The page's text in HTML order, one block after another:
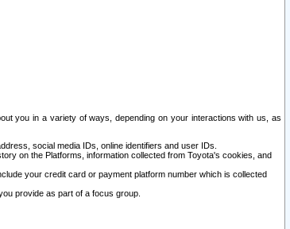
you in a variety of ways, depending on your interactions with us, as
social media IDs, online identifiers and user IDs.
on the Platforms, information collected from Toyota's cookies, and
your credit card or payment platform number which is collected
provide as part of a focus group.